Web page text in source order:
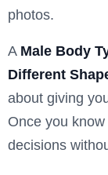
photos.
A Male Body
Different
about giving
Once you
decisions